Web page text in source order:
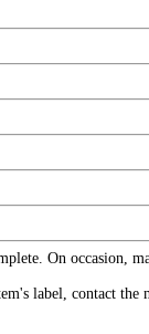
On occasion,
label, contact the